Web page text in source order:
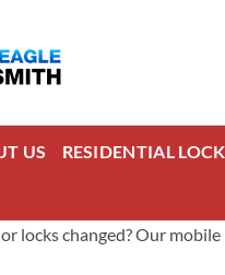
US RESIDENTIAL
locks changed? Our